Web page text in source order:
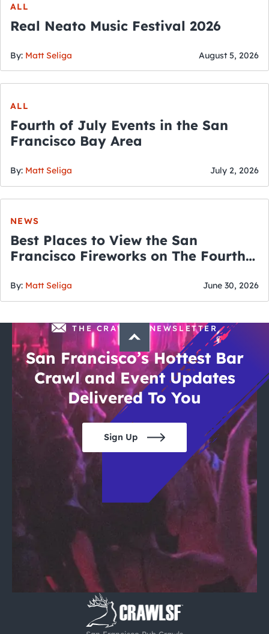
ALL
Real Neato Music Festival 2026
By: Matt Seliga August 5, 2026
ALL
Fourth of July Events in the San
Francisco Bay Area
By: Matt Seliga July 2, 2026
NEWS
Best Places to View the San
Francisco Fireworks on The Fourth
By: Matt Seliga June 30, 2026
THE CRAWLSF NEWSLETTER
San Francisco’s Hottest Bar
Crawl and Event Updates
Delivered To You
Sign Up